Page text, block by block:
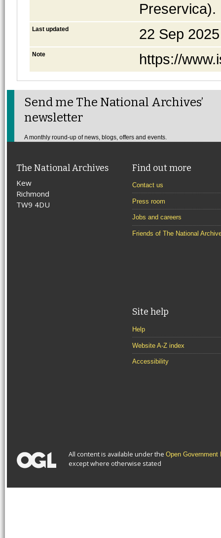
Preservica).
Last updated 22 Sep 2025
Note https://
Send me The National Archives’
newsletter
A monthly round-up of news, blogs, offers and events.
The National Archives
Kew
Richmond
TW9 4DU
Find out more
Contact us
Press room
Jobs and careers
Friends of The National
Site help
Help
Website A-Z index
Accessibility
All content is available under the Open Government
except where otherwise stated